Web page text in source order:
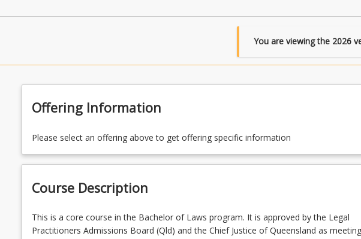
You are viewing the 2026
Offering Information
Please select an offering above to get offering specific information
Course Description
This
is
This is a core course in the Bachelor of Laws program. It is approved by the Legal
Practitioners Admissions Board (Qld) and the Chief Justice of Queensland as